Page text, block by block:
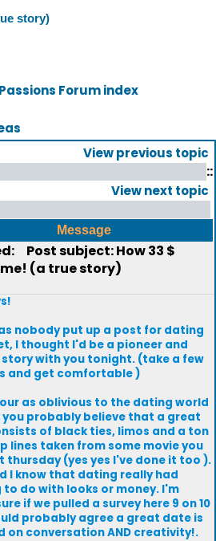
story)
Forum index
View previous topic
::
View next topic
Message
Post subject: How 33 $
(a true story)
nobody put up a post for dating
I thought I'd be a pioneer and
story with you tonight. (take a few
and get comfortable )
as oblivious to the dating world
you probably believe that a great
of black ties, limos and a ton
lines taken from some movie you
thursday (yes yes I've done it too ).
I know that dating really had
do with looks or money. I'm
if we pulled a survey here 9 on 10
probably agree a great date is
on conversation AND creativity!.